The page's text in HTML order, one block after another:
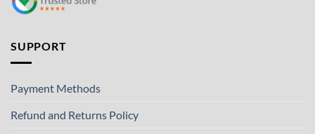
SUPPORT
Payment Methods
Refund and Returns Policy